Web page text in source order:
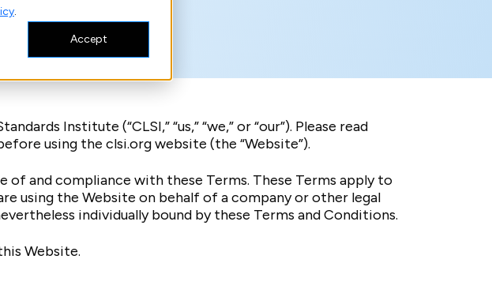
.
Accept
Institute (“CLSI,” “us,” “we,” or “our”). Please read
using the clsi.org website (the “Website”).
of and compliance with these Terms. These Terms apply to
using the Website on behalf of a company or other legal
individually bound by these Terms and Conditions.
Website.